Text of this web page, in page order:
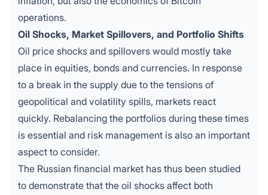
operations.
Oil Shocks, Market Spillovers, and Portfolio Shifts
Oil price shocks and spillovers would mostly take
place in equities, bonds and currencies. In response
to a break in the supply due to the tensions of
geopolitical and volatility spills, markets react
quickly. Rebalancing the portfolios during these times
is essential and risk management is also an important
aspect to consider.
The Russian financial market has thus been studied
to demonstrate that the oil shocks affect both